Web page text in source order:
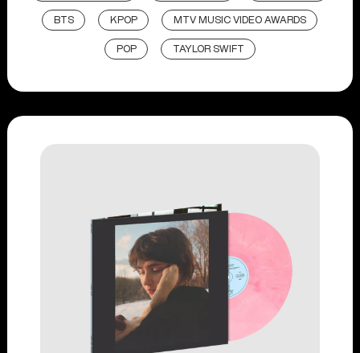
BTS KPOP MTV MUSIC VIDEO AWARDS
POP TAYLOR SWIFT